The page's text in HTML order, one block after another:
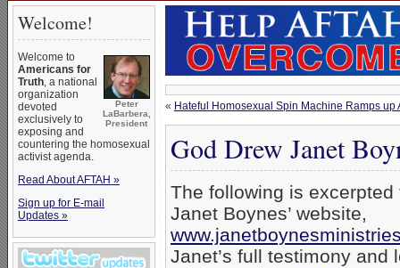
Welcome!
Peter
LaBarbera,
President
Welcome to
Americans for
Truth, a national
organization
devoted
exclusively to
exposing and
countering the homosexual
activist agenda.
Read About AFTAH »
Sign up for E-mail
Updates »
« Hateful Homosexual Spin Machine Ramps up
God Drew Janet
The following is
Janet Boynes’ website,
Janet’s full testimony and